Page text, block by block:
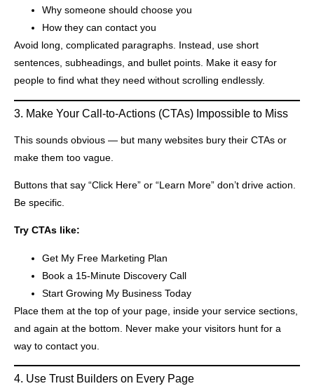
Why someone should choose you
How they can contact you
Avoid long, complicated paragraphs. Instead, use short
sentences, subheadings, and bullet points. Make it easy for
people to find what they need without scrolling endlessly.
3. Make Your Call-to-Actions (CTAs) Impossible to Miss
This sounds obvious — but many websites bury their CTAs or
make them too vague.
Buttons that say “Click Here” or “Learn More” don’t drive action.
Be specific.
Try CTAs like:
Get My Free Marketing Plan
Book a 15-Minute Discovery Call
Start Growing My Business Today
Place them at the top of your page, inside your service sections,
and again at the bottom. Never make your visitors hunt for a
way to contact you.
4. Use Trust Builders on Every Page